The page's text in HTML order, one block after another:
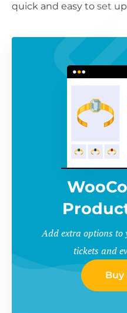
quick and easy to set
Add extra options to
tickets and
Buy